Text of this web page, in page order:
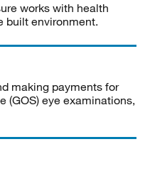
works with health
built environment.
making payments for
(GOS) eye examinations,